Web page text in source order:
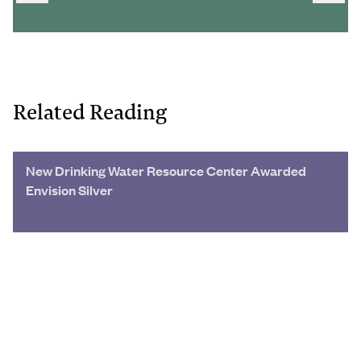
Related Reading
New Drinking Water Resource Center Awarded
Envision Silver